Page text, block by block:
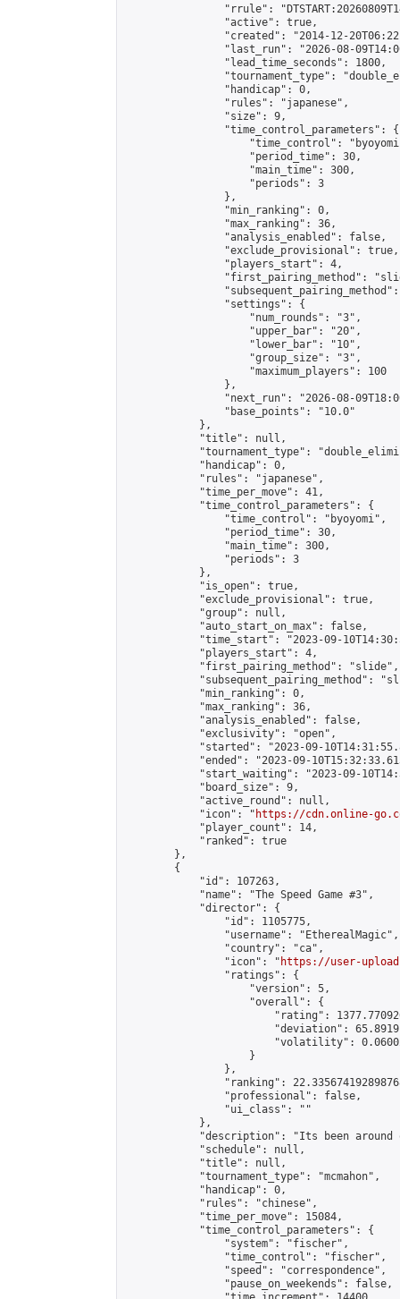
"rrule":
                "active": true,
"created": "2014-12-
"last_run": "2026-08-
                "lead_time_seconds": 1800,
"tournament_type":
                "handicap": 0,
                "rules": "japanese",
                "size": 9,
                "time_control_parameters": {
"time_control":
                    "period_time": 30,
                    "main_time": 300,
                    "periods": 3
                },
                "min_ranking": 0,
                "max_ranking": 36,
                "analysis_enabled": false,
                "exclude_provisional": true,
                "players_start": 4,
"first_pairing_method":
                "settings": {
                    "num_rounds": "3",
                    "upper_bar": "20",
                    "lower_bar": "10",
                    "group_size": "3",
                    "maximum_players": 100
                },
"next_run": "2026-08-
                "base_points": "10.0"
            },
            "title": null,
"tournament_type":
            "handicap": 0,
            "rules": "japanese",
            "time_per_move": 41,
            "time_control_parameters": {
                "time_control": "byoyomi",
                "period_time": 30,
                "main_time": 300,
                "periods": 3
            },
            "is_open": true,
            "exclude_provisional": true,
            "group": null,
            "auto_start_on_max": false,
"time_start": "2023-09-
            "players_start": 4,
            "first_pairing_method": "slide",
"subsequent_pairing_method":
            "min_ranking": 0,
            "max_ranking": 36,
            "analysis_enabled": false,
            "exclusivity": "open",
"started": "2023-09-
"ended": "2023-09-
"start_waiting": "2023-09-
            "board_size": 9,
            "active_round": null,
            "icon": "
https://cdn.online-
            "player_count": 14,
            "ranked": true
        },
        {
            "id": 107263,
            "name": "The Speed Game #3",
            "director": {
                "id": 1105775,
                "username": "EtherealMagic",
                "country": "ca",
                "icon": "
https://user-
                "ratings": {
                    "version": 5,
                    "overall": {
"rating":
"deviation":
"volatility":
                    }
                },
"ranking":
                "professional": false,
                "ui_class": ""
            },
"description": "Its been
            "schedule": null,
            "title": null,
            "tournament_type": "mcmahon",
            "handicap": 0,
            "rules": "chinese",
            "time_per_move": 15084,
            "time_control_parameters": {
                "system": "fischer",
                "time_control": "fischer",
                "speed": "correspondence",
                "pause_on_weekends": false,